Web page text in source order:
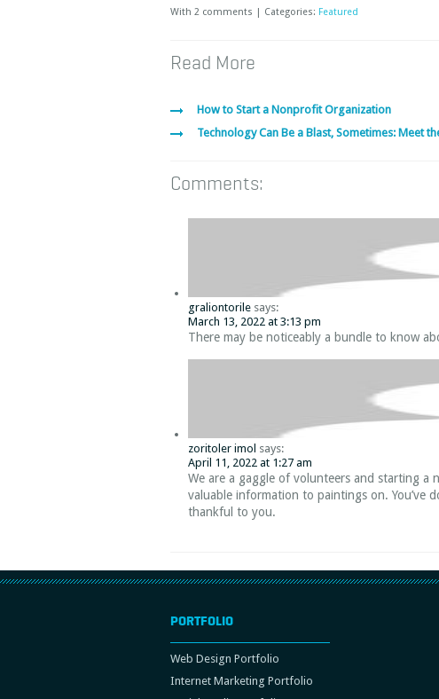
With 2 comments | Categories: Featured
Read More
How to Start a Nonprofit Organization
Technology Can Be a Blast, Sometimes: Meet
Comments:
graliontorile says:
March 13, 2022 at 3:13 pm
There may be noticeably a bundle to know
zoritoler imol says:
April 11, 2022 at 1:27 am
We are a gaggle of volunteers and starting a
valuable information to paintings on. You’ve
thankful to you.
PORTFOLIO
Web Design Portfolio
Internet Marketing Portfolio